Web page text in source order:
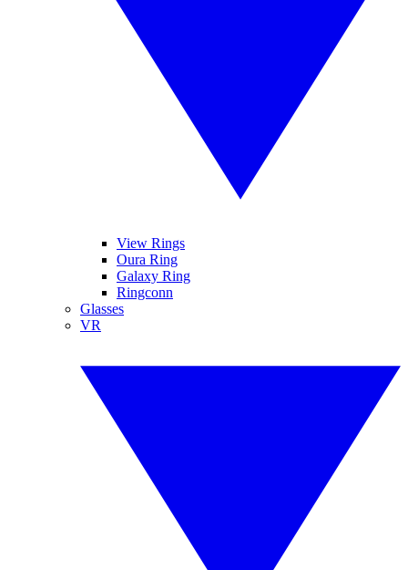
View Rings
Oura Ring
Galaxy Ring
Ringconn
Glasses
VR